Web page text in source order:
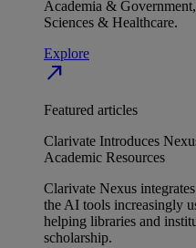
Academia &
Sciences & Healthcare.
Explore
north_east
Featured articles
Clarivate Introduces
Academic Resources
Clarivate Nexus
the AI tools increasingly
helping libraries and
scholarship.